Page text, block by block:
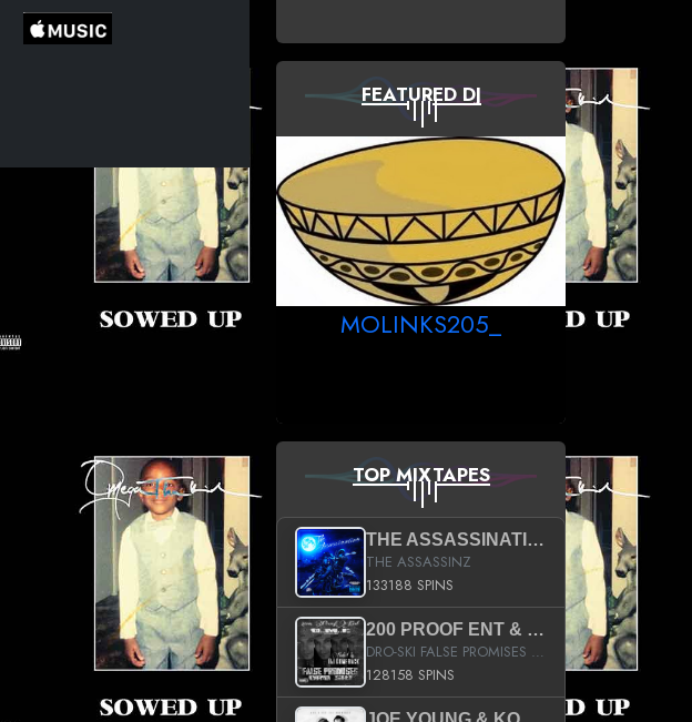
FEATURED DJ
MOLINKS205_
TOP MIXTAPES
THE ASSASSINATION
THE ASSASSINZ
133188 SPINS
200 PROOF ENT & B.M.E. PRESENTS
DRO-SKI FALSE PROMISES HOSTED BY DJ COMEBEACK
128158 SPINS